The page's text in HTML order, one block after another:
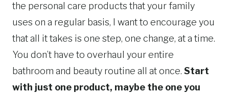
the personal care products that your family
uses on a regular basis, I want to encourage you
that all it takes is one step, one change, at a time.
You don’t have to overhaul your entire
bathroom and beauty routine all at once. Start
with just one product, maybe the one you